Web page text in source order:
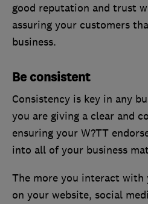
good reputation and trust
assuring your customers
business.
Be consistent
Consistency is key in any
you are giving a clear and
ensuring your W?TT
into all of your business
The more you interact with
on your website, social